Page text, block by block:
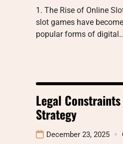
1. The Rise of Online
slot games have
popular forms of
Legal Constraints
Strategy
December 23, 2025